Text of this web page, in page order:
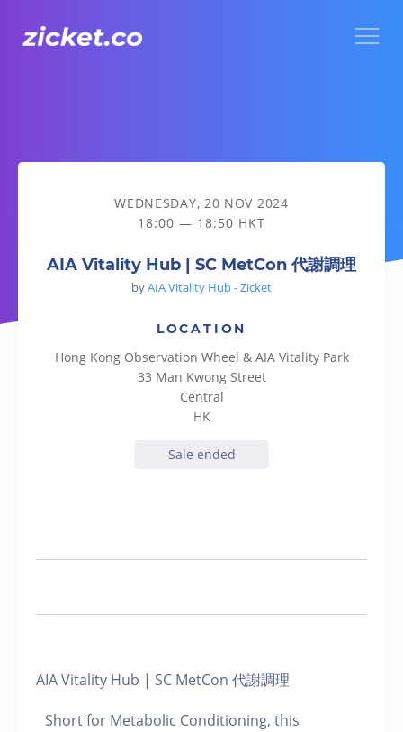
AIA Vitality Hub | SC MetCon 代謝調理
WEDNESDAY, 20 NOV 2024
18:00 — 18:50 HKT
AIA Vitality Hub | SC MetCon 代謝調理
byAIA Vitality Hub - Zicket
LOCATION
Hong Kong Observation Wheel & AIA Vitality Park
33 Man Kwong Street
Central
HK
Sale ended
AIA Vitality Hub | SC MetCon 代謝調理
Short for Metabolic Conditioning, this